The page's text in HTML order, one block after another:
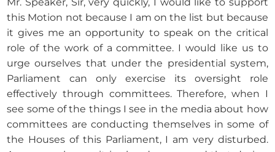
this Motion not because I am on the list but because
it gives me an opportunity to speak on the critical
role of the work of a committee. I would like us to
urge ourselves that under the presidential system,
Parliament can only exercise its oversight role
effectively through committees. Therefore, when I
see some of the things I see in the media about how
committees are conducting themselves in some of
the Houses of this Parliament, I am very disturbed.